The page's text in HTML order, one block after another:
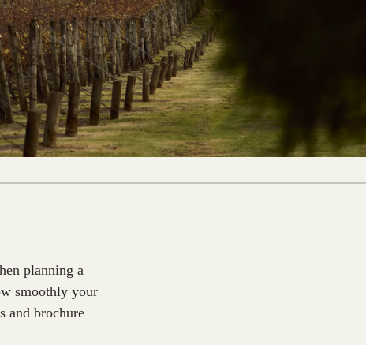
planning a
smoothly your
and brochure